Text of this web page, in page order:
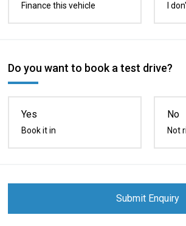
Finance this vehicle I
Do you want to book a test drive?
Yes
Book it in
No
Not
Submit Enquiry